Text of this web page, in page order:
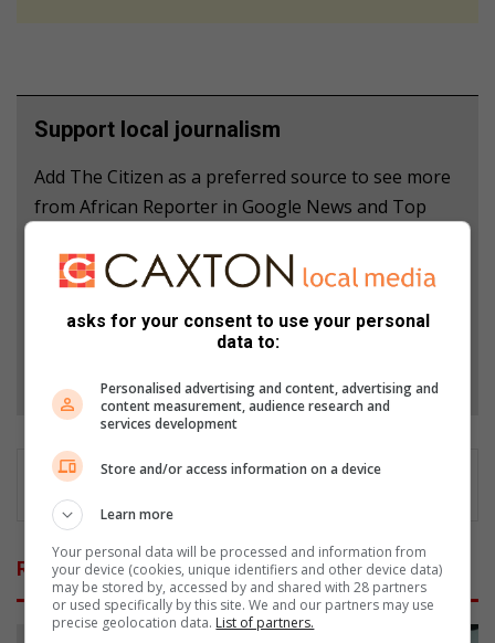
Support local journalism
Add The Citizen as a preferred source to see more
from African Reporter in Google News and Top
Related Articles
asks for your consent to use your personal
data to:
Personalised advertising and content, advertising and
content measurement, audience research and
services development
Store and/or access information on a device
Learn more
Your personal data will be processed and information from
your device (cookies, unique identifiers and other device data)
may be stored by, accessed by and shared with 28 partners
or used specifically by this site. We and our partners may use
precise geolocation data. List of partners.